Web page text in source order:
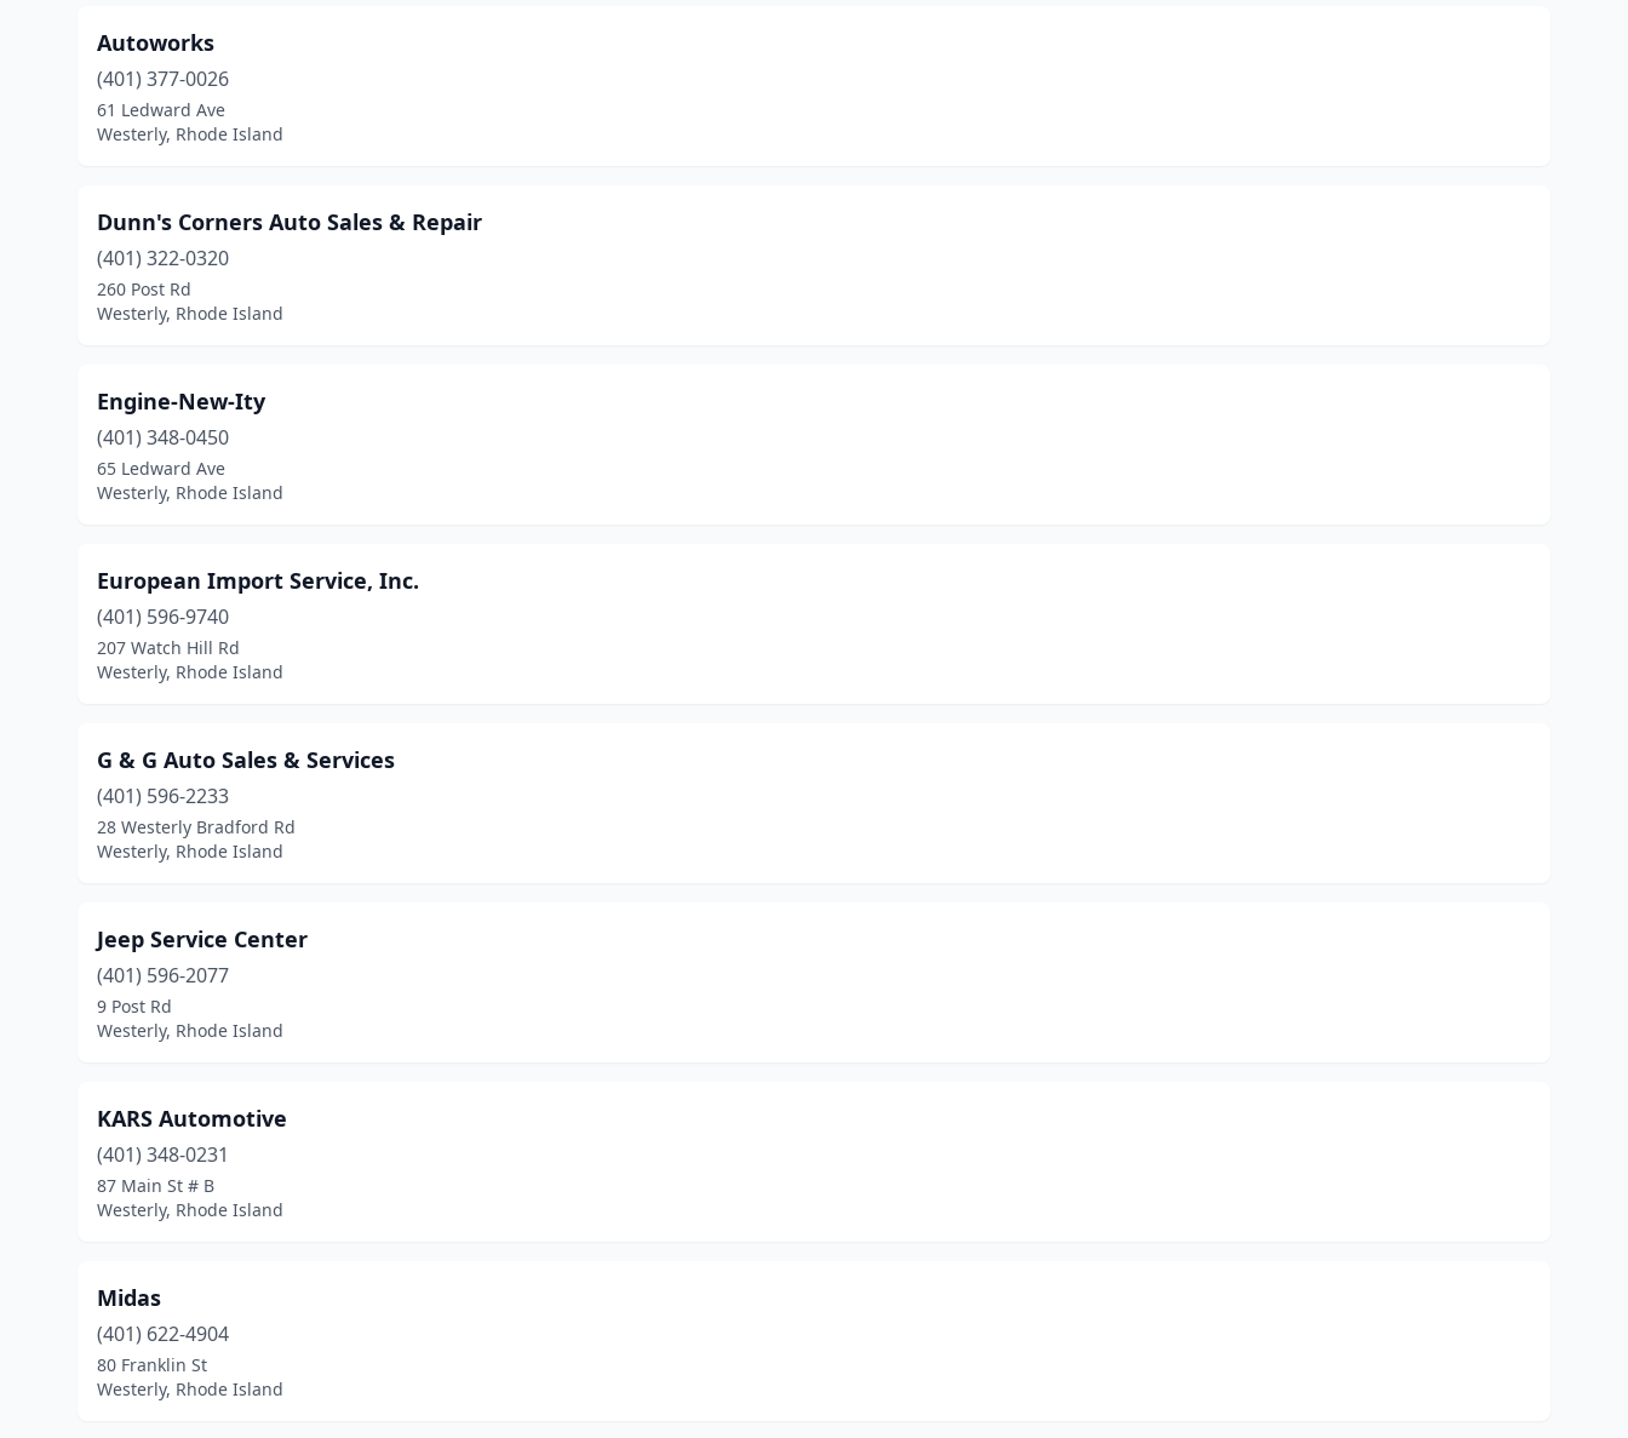
Autoworks
(401) 377-0026
61 Ledward Ave
Westerly, Rhode Island
Dunn's Corners Auto Sales & Repair
(401) 322-0320
260 Post Rd
Westerly, Rhode Island
Engine-New-Ity
(401) 348-0450
65 Ledward Ave
Westerly, Rhode Island
European Import Service, Inc.
(401) 596-9740
207 Watch Hill Rd
Westerly, Rhode Island
G & G Auto Sales & Services
(401) 596-2233
28 Westerly Bradford Rd
Westerly, Rhode Island
Jeep Service Center
(401) 596-2077
9 Post Rd
Westerly, Rhode Island
KARS Automotive
(401) 348-0231
87 Main St # B
Westerly, Rhode Island
Midas
(401) 622-4904
80 Franklin St
Westerly, Rhode Island